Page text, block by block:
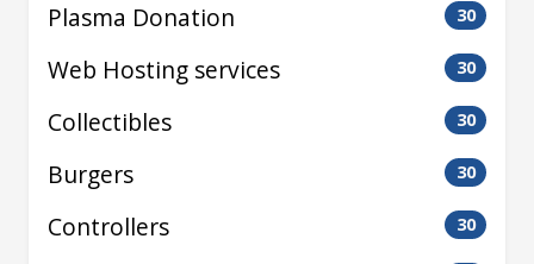
Plasma Donation 30
Web Hosting services 30
Collectibles 30
Burgers 30
Controllers 30